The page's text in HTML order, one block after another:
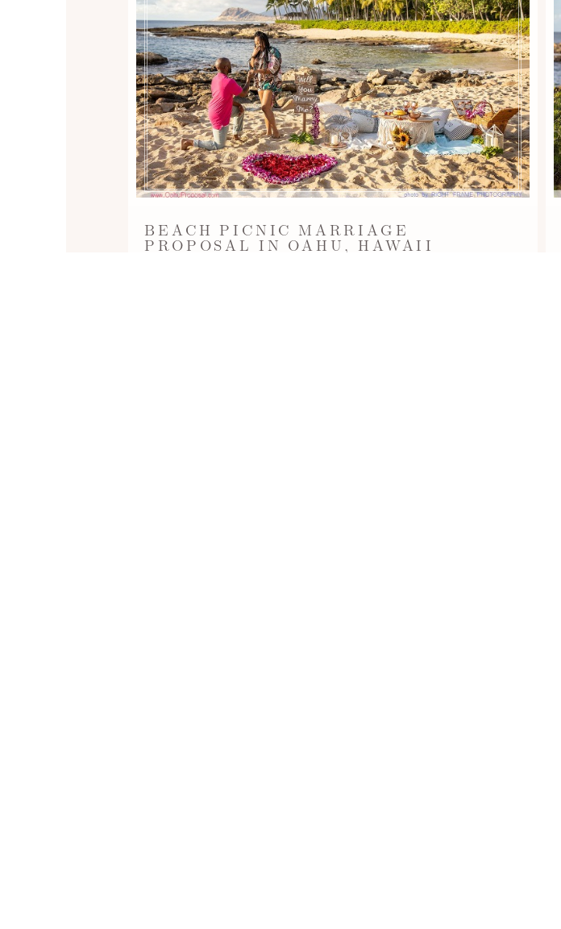
BEACH PICNIC MARRIAGE
PROPOSAL IN OAHU, HAWAII